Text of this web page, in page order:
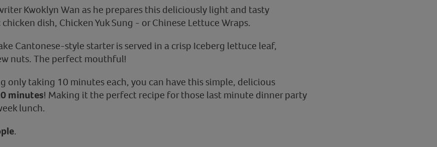
Kwoklyn Wan as he prepares this deliciously light and tasty
dish, Chicken Yuk Sung - or Chinese Lettuce Wraps.
Cantonese-style starter is served in a crisp Iceberg lettuce leaf,
nuts. The perfect mouthful!
only taking 10 minutes each, you can have this simple, delicious
minutes! Making it the perfect recipe for those last minute dinner party
lunch.
.